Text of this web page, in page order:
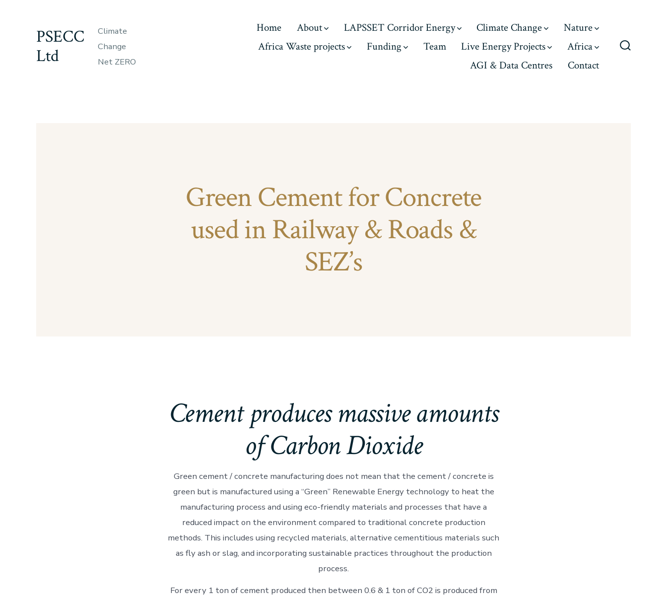
PSECC
Ltd
Climate
Change
Net ZERO
Home About LAPSSET Corridor Energy Climate Change
Nature
Africa Waste projects
Funding Team Live Energy Projects
Africa
AGI & Data Centres
Contact
Green Cement for Concrete
used in Railway & Roads &
SEZ’s
Cement produces massive amounts
of Carbon Dioxide
Green cement / concrete manufacturing does not mean that the cement / concrete is
green but is manufactured using a “Green” Renewable Energy technology to heat the
manufacturing process and using eco-friendly materials and processes that have a
reduced impact on the environment compared to traditional concrete production
methods. This includes using recycled materials, alternative cementitious materials such
as fly ash or slag, and incorporating sustainable practices throughout the production
process.
For every 1 ton of cement produced then between 0.6 & 1 ton of CO2 is produced from